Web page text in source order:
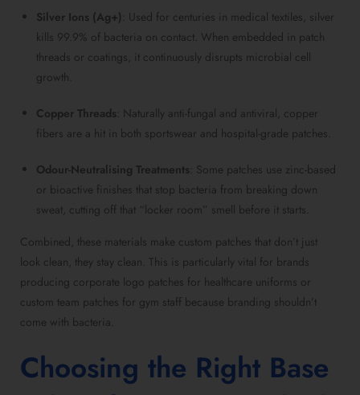
Silver Ions (Ag+) : Used for centuries in medical textiles, silver
kills 99.9% of bacteria on contact. When embedded in patch
threads or coatings, it continuously disrupts microbial cell
growth.
Copper Threads : Naturally anti-fungal and antiviral, copper
fibers are a hit in both sportswear and hospital-grade patches.
Odour-Neutralising Treatments : Some patches use zinc-based
or bioactive finishes that stop bacteria from breaking down
sweat, cutting off that “locker room” smell before it starts.
Combined, these materials make custom patches that don’t just
look clean, they stay clean. This is particularly vital for brands
producing corporate logo patches for healthcare uniforms or
custom team patches for gym staff because branding shouldn’t
come with bacteria.
Choosing the Right Base